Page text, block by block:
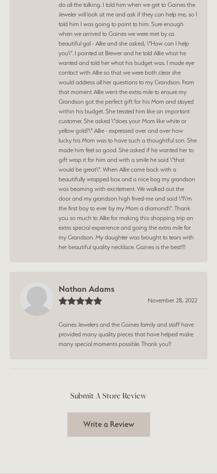
do all the talking. I told him when we get to Gaines the
Jeweler will look at me and ask if they can help me, so I
told him I was going to point to him. Sure enough
when we arrived to Gaines we were met by as
beautiful gal - Allie and she asked, \"How can I help
you\". I pointed at Brewer and he told Allie what he
wanted and told her what his budget was. I made eye
contact with Allie so that we were both clear she
would address all her questions to my Grandson. From
that moment Allie went the extra mile to ensure my
Grandson got the perfect gift for his Mom and stayed
within his budget. She treated him like an important
customer. She asked \"does your Mom like white or
yellow gold?\" Allie - expressed over and over how
lucky his Mom was to have such a thoughtful son. She
made him feel so good. She asked if he wanted her to
gift wrap it for him and with a smile he said \"that
would be great\". When Allie came back with a
beautifully wrapped box and a nice bag my grandson
was beaming with excitement. We walked out the
door and my grandson high fived-me and said \"I\'m
the first boy to ever by my Mom a diamond\". Thank
you so much to Allie for making this shopping trip an
extra special experience and going the extra mile for
my Grandson. My daughter was brought to tears with
her beautiful quality necklace. Gaines is the best!!!
Nathan Adams
November 28, 2022
Gaines Jewelers and the Gaines family and staff have
provided many quality pieces that have helped make
many special moments possible. Thank you!!
Submit A Store Review
Write a Review